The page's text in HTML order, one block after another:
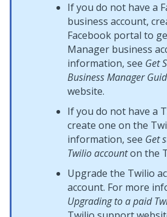
If you do not have a
business account,
Facebook portal to
Manager business
information, see Get
Business Manager
website.
If you do not have a
create one on the
information, see Get
Twilio accounton the
Upgrade the Twilio
account. For more
Upgrading to a paid